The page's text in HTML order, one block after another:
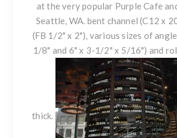
at the very popular Purple Cafe
Seattle, WA. bent channel (C12 x
(FB 1/2" x 2"), various sizes ofangle
1/8" and 6" x 3-1/2" x 5/16") and
thick.